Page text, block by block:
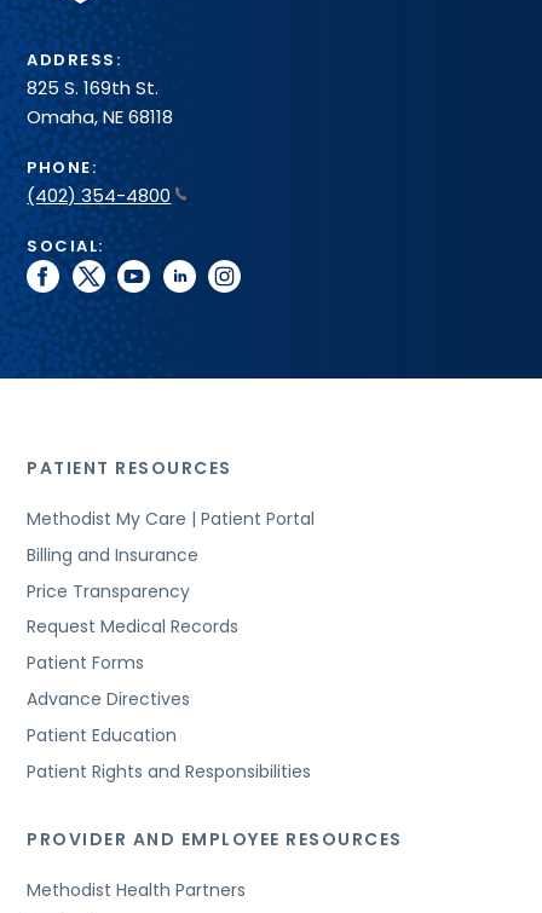
ADDRESS:
825 S. 169th St.
Omaha, NE 68118
PHONE:
(402) 354-4800
SOCIAL:
facebook
twitteryoutubelinkedininstagram
PATIENT RESOURCES
Methodist My Care | Patient Portal
Billing and Insurance
Price Transparency
Request Medical Records
Patient Forms
Advance Directives
Patient Education
Patient Rights and Responsibilities
PROVIDER AND EMPLOYEE RESOURCES
Methodist Health Partners